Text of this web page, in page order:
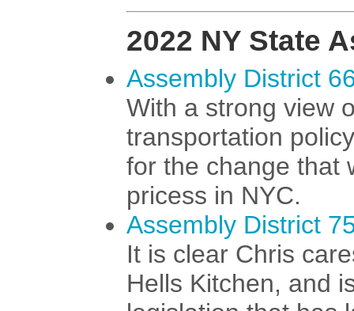
2022 NY State
Assembly District
With a strong view
transportation
for the change that
pricess in NYC.
Assembly District
It is clear Chris
Hells Kitchen, and